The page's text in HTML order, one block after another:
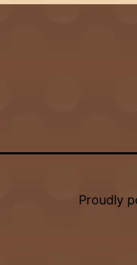
Proudly